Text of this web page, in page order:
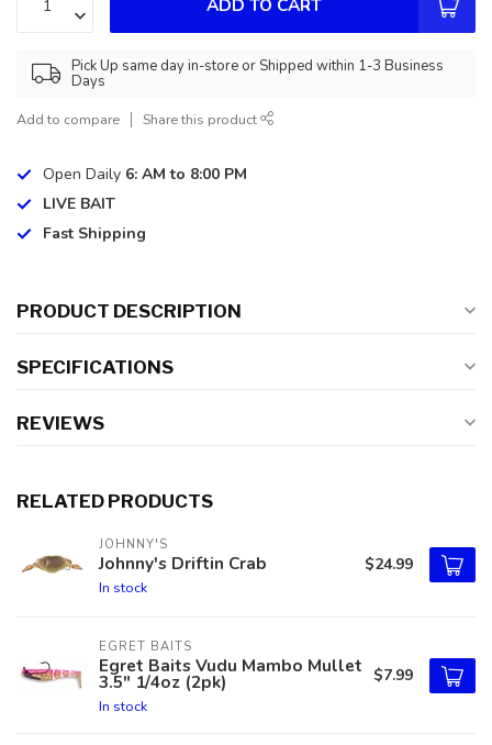
ADD TO CART
Pick Up same day in-store or Shipped within 1-3 Business
Days
Add to compare Share this product
Open Daily 6: AM to 8:00 PM
LIVE BAIT
Fast Shipping
PRODUCT DESCRIPTION
SPECIFICATIONS
REVIEWS
RELATED PRODUCTS
JOHNNY'S
Johnny's Driftin Crab
In stock
$24.99
EGRET BAITS
Egret Baits Vudu Mambo Mullet
3.5" 1/4oz (2pk)
In stock
$7.99